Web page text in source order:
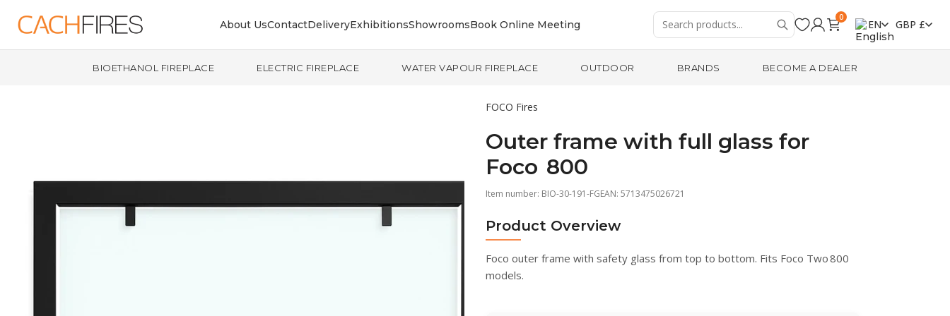
About UsContactDeliveryExhibitionsShowroomsBook Online Meeting
0
EN GBP £
BIOETHANOL FIREPLACE ELECTRIC FIREPLACE WATER VAPOUR FIREPLACE OUTDOOR BRANDS BECOME A DEALER
FOCO Fires
Outer frame with full glass for
Foco 800
Item number: BIO-30-191-FGEAN: 5713475026721
Product Overview
Foco outer frame with safety glass from top to bottom. Fits Foco Two 800
models.